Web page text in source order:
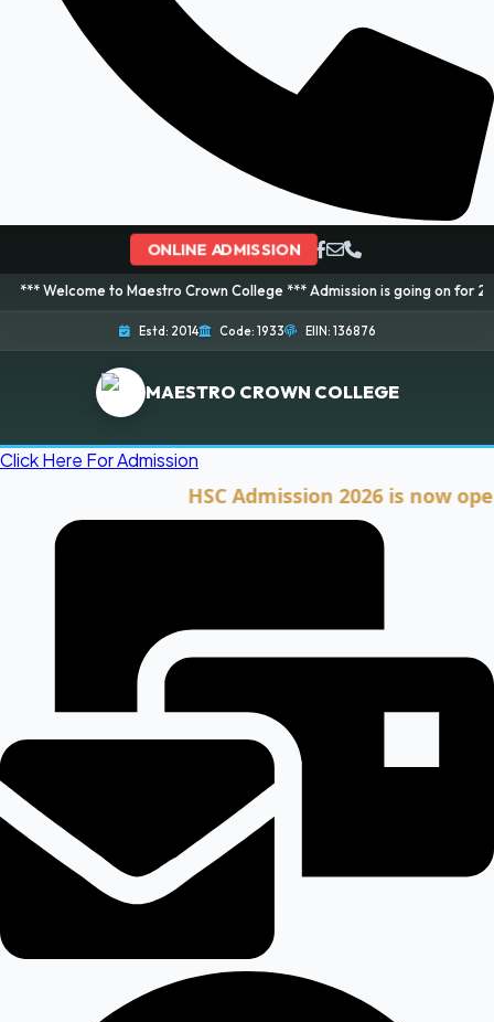
ONLINE ADMISSION
to Maestro Crown College *** Admission is going on for 2026
Estd: 2014 Code: 1933 EIIN: 136876
MAESTRO CROWN COLLEGE
Click Here For Admission
HSC Admission 2026 is now open.